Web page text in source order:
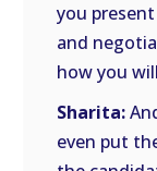
you
and
how you
Sharita:
even put